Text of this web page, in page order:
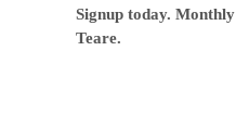
Signup today. Monthly
Teare.